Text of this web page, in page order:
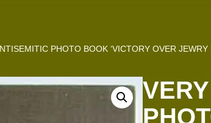
PHOTO BOOK ‘VICTORY OVER JEWRY